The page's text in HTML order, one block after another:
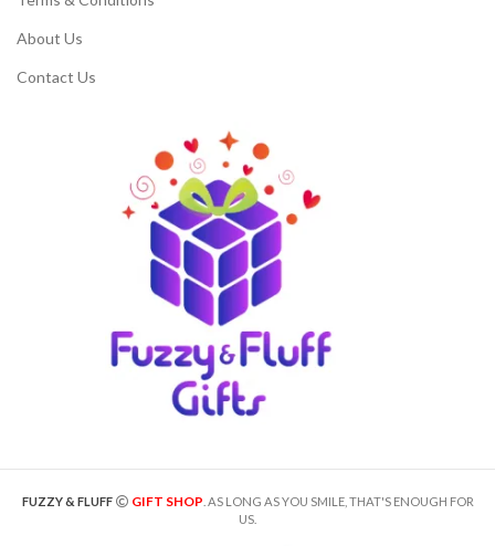
About Us
Contact Us
FUZZY & FLUFF GIFT SHOP . AS LONG AS YOU SMILE, THAT'S ENOUGH FOR
US.